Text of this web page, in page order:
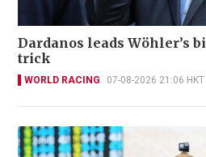
Dardanos leads Wöhler’s
trick
WORLD RACING 07-08-2026 21:06 HKT